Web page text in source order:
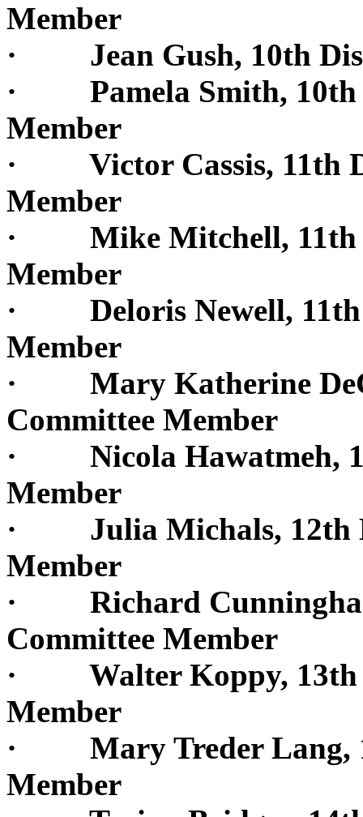
Member
· Jean Gush, 10th
· Pamela Smith, 10th
Member
· Victor Cassis, 11th
Member
· Mike Mitchell, 11th
Member
· Deloris Newell, 11th
Member
· Mary Katherine
Committee Member
· Nicola Hawatmeh,
Member
· Julia Michals, 12th
Member
· Richard
Committee Member
· Walter Koppy, 13th
Member
· Mary Treder Lang,
Member